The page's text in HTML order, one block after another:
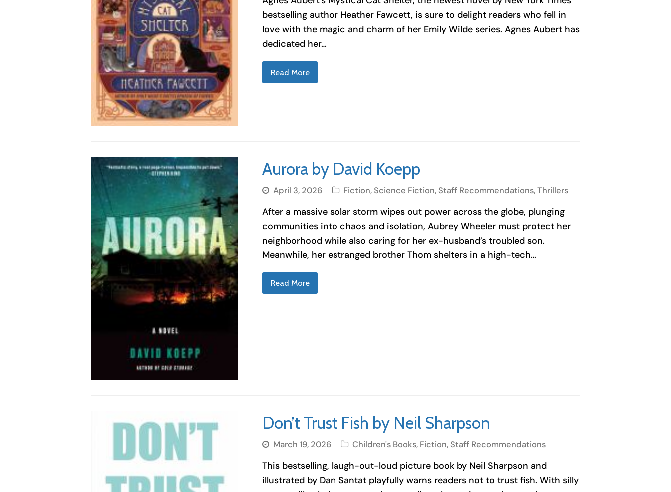
bestselling author Heather Fawcett, is sure to delight readers who fell in
love with the magic and charm of her Emily Wilde series. Agnes Aubert has
dedicated her…
Read More
Aurora by David Koepp
April 3, 2026 Fiction, Science Fiction, Staff Recommendations,Thrillers
After a massive solar storm wipes out power across the globe, plunging
communities into chaos and isolation, Aubrey Wheeler must protect her
neighborhood while also caring for her ex-husband’s troubled son.
Meanwhile, her estranged brother Thom shelters in a high-tech…
Read More
Don’t Trust Fish by Neil Sharpson
March 19, 2026 Children's Books, Fiction, Staff Recommendations
This bestselling, laugh-out-loud picture book by Neil Sharpson and
illustrated by Dan Santat playfully warns readers not to trust fish. With silly